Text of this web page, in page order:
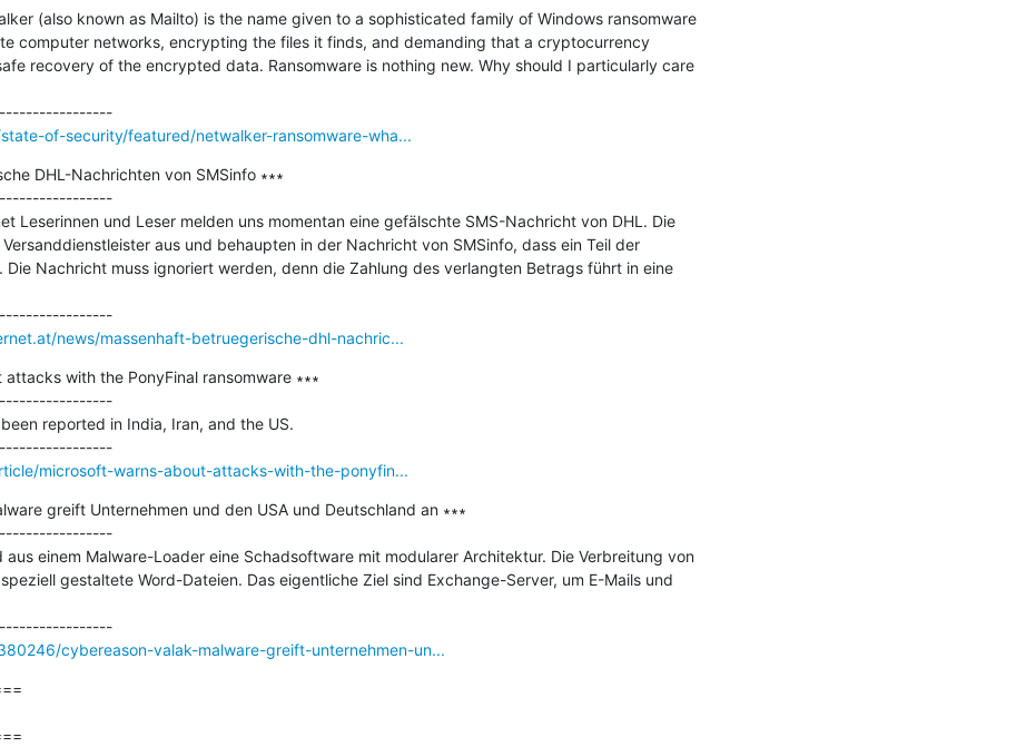
(also known as Mailto) is the name given to a sophisticated family of Windows ransomware
computer networks, encrypting the files it finds, and demanding that a cryptocurrency
recovery of the encrypted data. Ransomware is nothing new. Why should I particularly care
---------------------------------------------
of-security/featured/netwalker-ransomware-wha...
DHL-Nachrichten von SMSinfo ∗∗∗
Leserinnen und Leser melden uns momentan eine gefälschte SMS-Nachricht von DHL. Die
aus und behaupten in der Nachricht von SMSinfo, dass ein Teil der
Die Nachricht muss ignoriert werden, denn die Zahlung des verlangten Betrags führt in eine
---------------------------------------------
news/massenhaft-betruegerische-dhl-nachric...
with the PonyFinal ransomware ∗∗∗
reported in India, Iran, and the US.
---------------------------------------------
microsoft-warns-about-attacks-with-the-ponyfin...
greift Unternehmen und den USA und Deutschland an ∗∗∗
aus einem Malware-Loader eine Schadsoftware mit modularer Architektur. Die Verbreitung von
gestaltete Word-Dateien. Das eigentliche Ziel sind Exchange-Server, um E-Mails und
---------------------------------------------
cybereason-valak-malware-greift-unternehmen-un...